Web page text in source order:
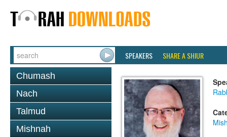
SPEAKERS SHARE A SHIUR
Chumash
Nach
Talmud
Mishnah